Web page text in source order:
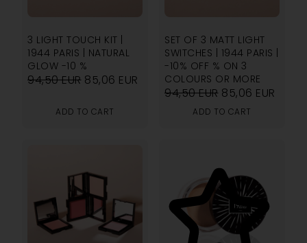
3 LIGHT TOUCH KIT |
1944 PARIS | NATURAL
GLOW -10 %
94,50EUR 85,06 EUR
ADD TO CART
SET OF 3 MATT LIGHT
SWITCHES | 1944 PARIS |
-10% OFF % ON 3
COLOURS OR MORE
94,50EUR 85,06 EUR
ADD TO CART